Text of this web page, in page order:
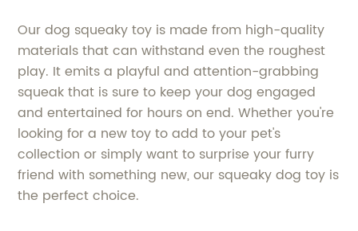
Our dog squeaky toy is made from high-quality
materials that can withstand even the roughest
play. It emits a playful and attention-grabbing
squeak that is sure to keep your dog engaged
and entertained for hours on end. Whether you're
looking for a new toy to add to your pet's
collection or simply want to surprise your furry
friend with something new, our squeaky dog toy is
the perfect choice.